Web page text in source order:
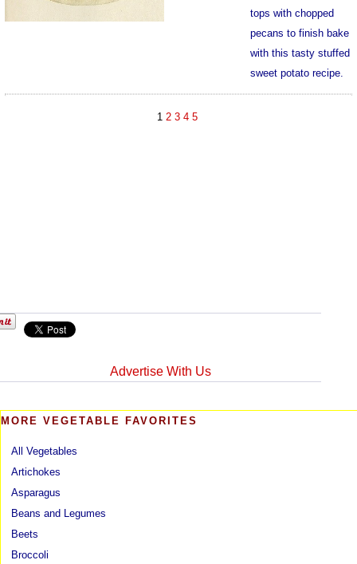
tops with chopped
pecans to finish bake
with this tasty stuffed
sweet potato recipe.
1 2 3 4 5
Advertise With Us
MORE VEGETABLE FAVORITES
All Vegetables
Artichokes
Asparagus
Beans and Legumes
Beets
Broccoli